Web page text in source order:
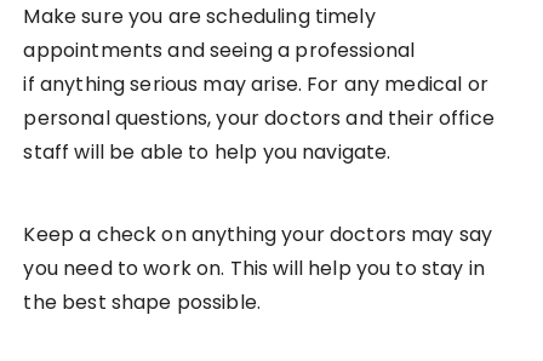
Make sure you are scheduling timely
appointments and seeing a professional
if anything serious may arise. For any medical or
personal questions, your doctors and their office
staff will be able to help you navigate.
Keep a check on anything your doctors may say
you need to work on. This will help you to stay in
the best shape possible.